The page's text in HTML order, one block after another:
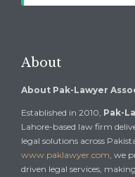
About
About Pak-Lawyer
Established in 2010, Pak-
Lahore-based law firm
legal solutions across
www.paklawyer.com, we
driven legal services,